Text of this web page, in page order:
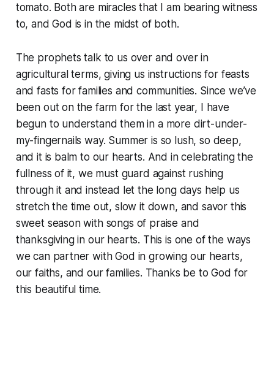
tomato. Both are miracles that I am bearing witness
to, and God is in the midst of both.
The prophets talk to us over and over in
agricultural terms, giving us instructions for feasts
and fasts for families and communities. Since we’ve
been out on the farm for the last year, I have
begun to understand them in a more dirt-under-
my-fingernails way. Summer is so lush, so deep,
and it is balm to our hearts. And in celebrating the
fullness of it, we must guard against rushing
through it and instead let the long days help us
stretch the time out, slow it down, and savor this
sweet season with songs of praise and
thanksgiving in our hearts. This is one of the ways
we can partner with God in growing our hearts,
our faiths, and our families. Thanks be to God for
this beautiful time.